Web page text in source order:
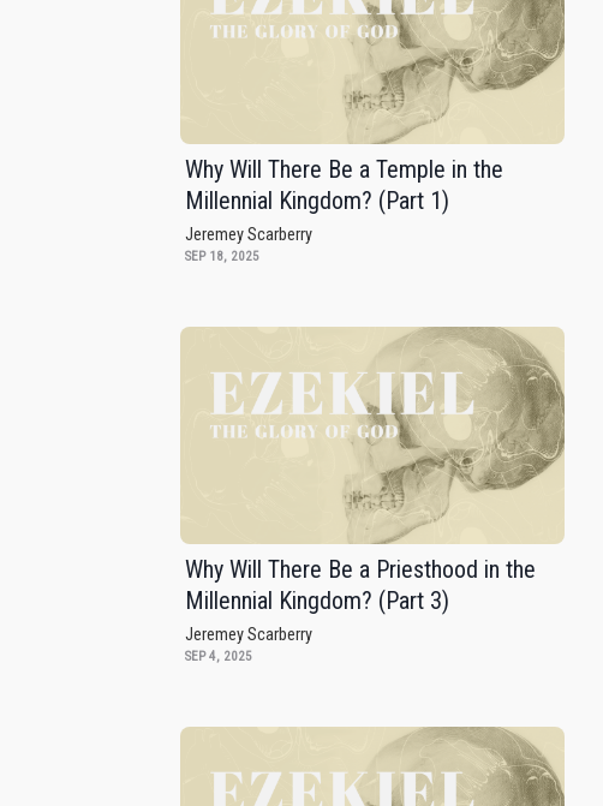
Why Will There Be a Temple in the
Millennial Kingdom? (Part 1)
Jeremey Scarberry
SEP 18, 2025
Why Will There Be a Priesthood in the
Millennial Kingdom? (Part 3)
Jeremey Scarberry
SEP 4, 2025